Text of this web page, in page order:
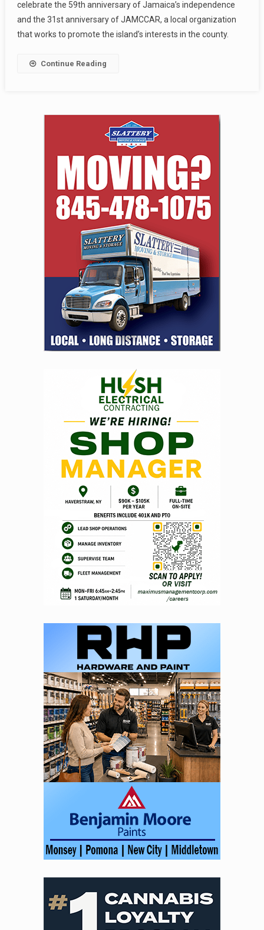
celebrate the 59th anniversary of Jamaica’s independence
and the 31st anniversary of JAMCCAR, a local organization
that works to promote the island’s interests in the county.
Continue Reading